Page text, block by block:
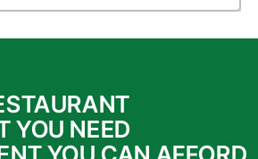
YOU NEED